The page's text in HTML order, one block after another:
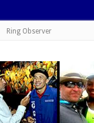
Ring Observer